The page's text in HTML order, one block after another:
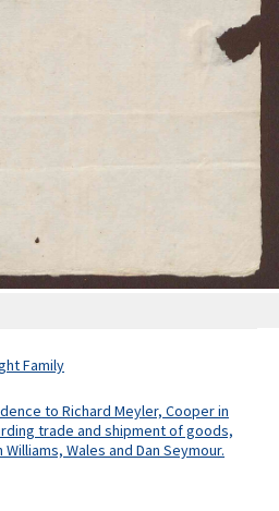
Family
to Richard Meyler, Cooper in
trade and shipment of goods,
Wales and Dan Seymour.